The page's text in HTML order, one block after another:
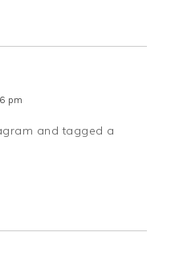
pm
and tagged a